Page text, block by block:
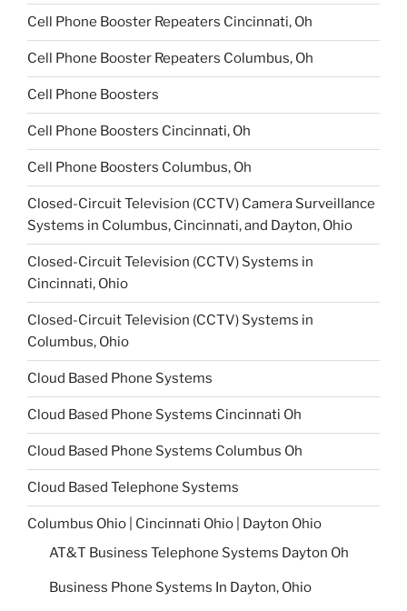
Cell Phone Booster Repeaters Cincinnati, Oh
Cell Phone Booster Repeaters Columbus, Oh
Cell Phone Boosters
Cell Phone Boosters Cincinnati, Oh
Cell Phone Boosters Columbus, Oh
Closed-Circuit Television (CCTV) Camera Surveillance
Systems in Columbus, Cincinnati, and Dayton, Ohio
Closed-Circuit Television (CCTV) Systems in
Cincinnati, Ohio
Closed-Circuit Television (CCTV) Systems in
Columbus, Ohio
Cloud Based Phone Systems
Cloud Based Phone Systems Cincinnati Oh
Cloud Based Phone Systems Columbus Oh
Cloud Based Telephone Systems
Columbus Ohio | Cincinnati Ohio | Dayton Ohio
AT&T Business Telephone Systems Dayton Oh
Business Phone Systems In Dayton, Ohio